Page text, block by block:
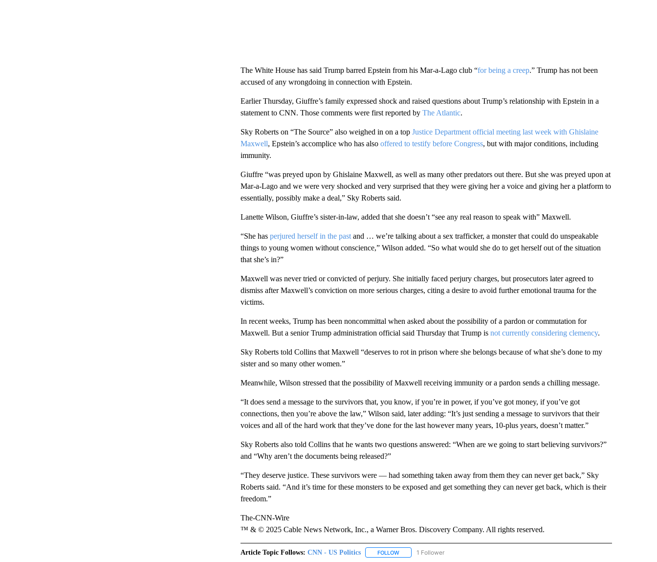
The White House has said Trump barred Epstein from his Mar-a-Lago club “for being a creep.” Trump has not been
accused of any wrongdoing in connection with Epstein.
Earlier Thursday, Giuffre’s family expressed shock and raised questions about Trump’s relationship with Epstein in a
statement to CNN. Those comments were first reported by The Atlantic.
Sky Roberts on “The Source” also weighed in on a top Justice Department official meeting last week with Ghislaine
Maxwell, Epstein’s accomplice who has also offered to testify before Congress, but with major conditions, including
immunity.
Giuffre “was preyed upon by Ghislaine Maxwell, as well as many other predators out there. But she was preyed upon at
Mar-a-Lago and we were very shocked and very surprised that they were giving her a voice and giving her a platform to
essentially, possibly make a deal,” Sky Roberts said.
Lanette Wilson, Giuffre’s sister-in-law, added that she doesn’t “see any real reason to speak with” Maxwell.
“She has perjured herself in the pastand … we’re talking about a sex trafficker, a monster that could do unspeakable
things to young women without conscience,” Wilson added. “So what would she do to get herself out of the situation
that she’s in?”
Maxwell was never tried or convicted of perjury. She initially faced perjury charges, but prosecutors later agreed to
dismiss after Maxwell’s conviction on more serious charges, citing a desire to avoid further emotional trauma for the
victims.
In recent weeks, Trump has been noncommittal when asked about the possibility of a pardon or commutation for
Maxwell. But a senior Trump administration official said Thursday that Trump is not currently considering clemency.
Sky Roberts told Collins that Maxwell “deserves to rot in prison where she belongs because of what she’s done to my
sister and so many other women.”
Meanwhile, Wilson stressed that the possibility of Maxwell receiving immunity or a pardon sends a chilling message.
“It does send a message to the survivors that, you know, if you’re in power, if you’ve got money, if you’ve got
connections, then you’re above the law,” Wilson said, later adding: “It’s just sending a message to survivors that their
voices and all of the hard work that they’ve done for the last however many years, 10-plus years, doesn’t matter.”
Sky Roberts also told Collins that he wants two questions answered: “When are we going to start believing survivors?”
and “Why aren’t the documents being released?”
“They deserve justice. These survivors were — had something taken away from them they can never get back,” Sky
Roberts said. “And it’s time for these monsters to be exposed and get something they can never get back, which is their
freedom.”
The-CNN-Wire
™ & © 2025 Cable News Network, Inc., a Warner Bros. Discovery Company. All rights reserved.
Article Topic Follows: CNN - US Politics FOLLOWFOLLOW "CNN - US POLITICS" TO RECEIVE NOTIFICATIONS ABOUT NEW PAGES ON "CNN - US
1 Follower